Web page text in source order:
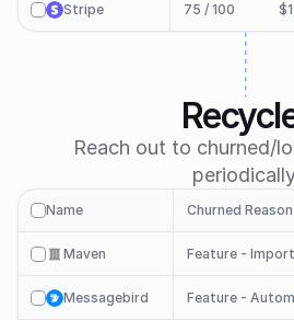
check Stripe 75 / 100
Check In
checkName
check Maven
check Messagebird
Churned Reason
Feature - Import
Feature -
Reach out to churned/